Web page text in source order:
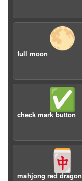
🌕
full moon
✅
check mark button
🀄️
mahjong red dragon